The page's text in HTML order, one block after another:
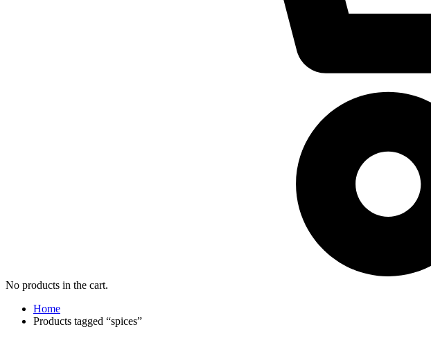
No products in the cart.
Home
Products tagged “spices”